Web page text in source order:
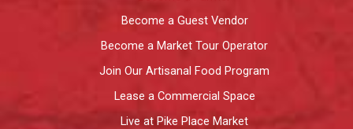
Become a Guest Vendor
Become a Market Tour Operator
Join Our Artisanal Food Program
Lease a Commercial Space
Live at Pike Place Market